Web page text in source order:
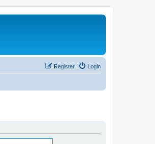
Login
Register